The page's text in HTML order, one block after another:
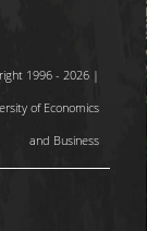
1996 - 2026 |
of Economics
and Business